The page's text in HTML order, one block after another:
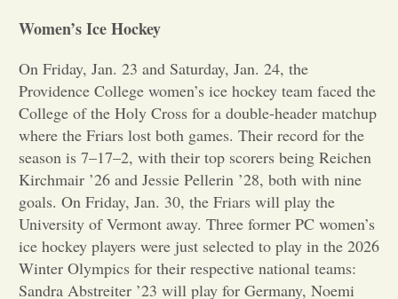
Sports
Letters to the Editor
Women’s Ice Hockey
On Friday, Jan. 23 and Saturday, Jan. 24, the
Providence College women’s ice hockey team faced the
College of the Holy Cross for a double-header matchup
where the Friars lost both games. Their record for the
season is 7–17–2, with their top scorers being Reichen
Kirchmair ’26 and Jessie Pellerin ’28, both with nine
goals. On Friday, Jan. 30, the Friars will play the
University of Vermont away. Three former PC women’s
ice hockey players were just selected to play in the 2026
Winter Olympics for their respective national teams:
Sandra Abstreiter ’23 will play for Germany, Noemi